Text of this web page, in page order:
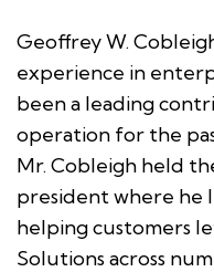
Geoffrey W.
experience in
been a leading
operation for the
Mr. Cobleigh held
president where he
helping customers
Solutions across